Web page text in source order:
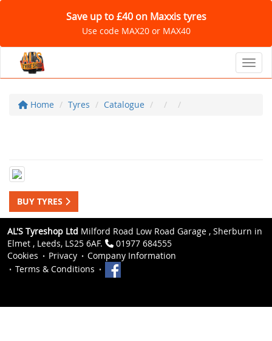
Save up to £40 on Maxxis tyres
Use code MAX20 or MAX40
Home Tyres Catalogue
BUY TYRES
AL'S Tyreshop Ltd Milford Road Low Road Garage , Sherburn in
Elmet , Leeds, LS25 6AF.
01977 684555
Cookies
Privacy
Company Information
Terms & Conditions